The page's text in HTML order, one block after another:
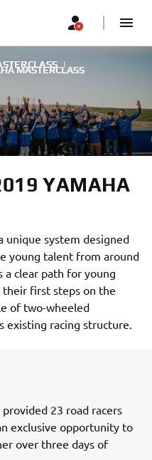
MASTERCLASS
|
YAMAHA
unique system designed
young talent from around
clear path for young
first steps on the
of two-wheeled
existing racing structure.
provided 23 road racers
exclusive opportunity to
over three days of